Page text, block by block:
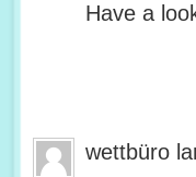
Have a
wettbüro